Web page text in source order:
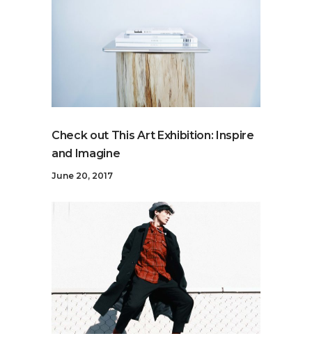
Check out This Art Exhibition: Inspire
and Imagine
June 20, 2017